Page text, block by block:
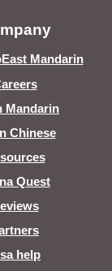
Mandarin
Mandarin
Chinese
Quest
help